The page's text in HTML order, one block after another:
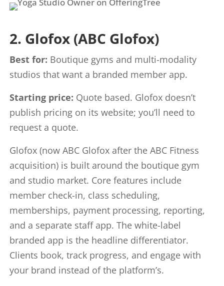
2. Glofox (ABC Glofox)
Best for: Boutique gyms and multi-modality
studios that want a branded member app.
Starting price: Quote based. Glofox doesn’t
publish pricing on its website; you’ll need to
request a quote.
Glofox (now ABC Glofox after the ABC Fitness
acquisition) is built around the boutique gym
and studio market. Core features include
member check-in, class scheduling,
memberships, payment processing, reporting,
and a separate staff app. The white-label
branded app is the headline differentiator.
Clients book, track progress, and engage with
your brand instead of the platform’s.